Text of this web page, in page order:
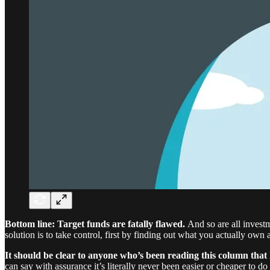
Bottom line: Target funds are fatally flawed. And so are all
solution is to take control, first by finding out what you actually own
It should be clear to anyone who’s been reading this column
can say with assurance it’s literally never been easier or cheaper to